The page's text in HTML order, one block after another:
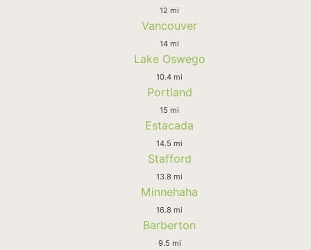
12 mi
Vancouver
14 mi
Lake Oswego
10.4 mi
Portland
15 mi
Estacada
14.5 mi
Stafford
13.8 mi
Minnehaha
16.8 mi
Barberton
9.5 mi